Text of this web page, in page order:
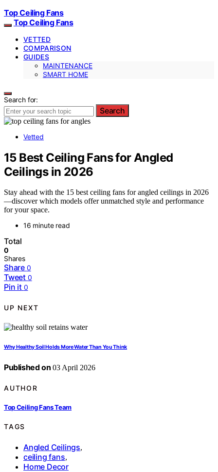
Top Ceiling Fans
Top Ceiling Fans
VETTED
COMPARISON
GUIDES
MAINTENANCE
SMART HOME
Search for:
Search
Vetted
15 Best Ceiling Fans for Angled
Ceilings in 2026
Stay ahead with the 15 best ceiling fans for angled ceilings in 2026
—discover which models offer unmatched style and performance
for your space.
16 minute read
Total
0
Shares
Share 0
Tweet 0
Pin it 0
UP NEXT
Why Healthy Soil Holds More Water Than You Think
Published on 03 April 2026
AUTHOR
Top Ceiling Fans Team
TAGS
Angled Ceilings,
ceiling fans,
Home Decor